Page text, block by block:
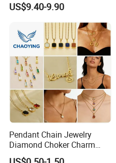
US$9.40-9.90
Pendant Chain Jewelry
Diamond Choker Charm
Pearl Zircon Cross Letter